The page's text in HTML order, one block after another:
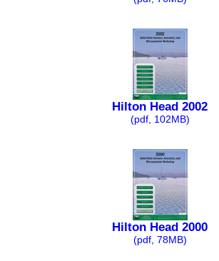
Hilton Head 2002
(pdf, 102MB)
Hilton Head 2000
(pdf, 78MB)